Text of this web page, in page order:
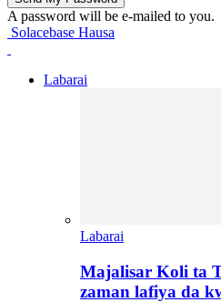
A password will be e-mailed to you.
Solacebase Hausa
Labarai
Labarai
Majalisar Koli ta
zaman lafiya da